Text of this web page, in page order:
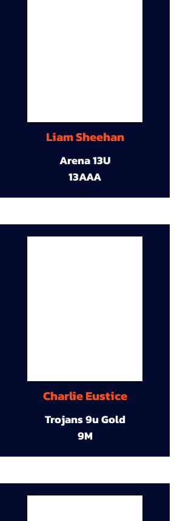
Liam Sheehan
Arena 13U
13AAA
Charlie Eustice
Trojans 9u Gold
9M